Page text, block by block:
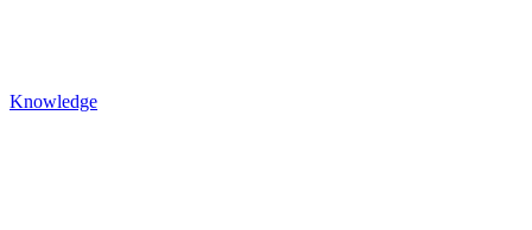
Knowledge